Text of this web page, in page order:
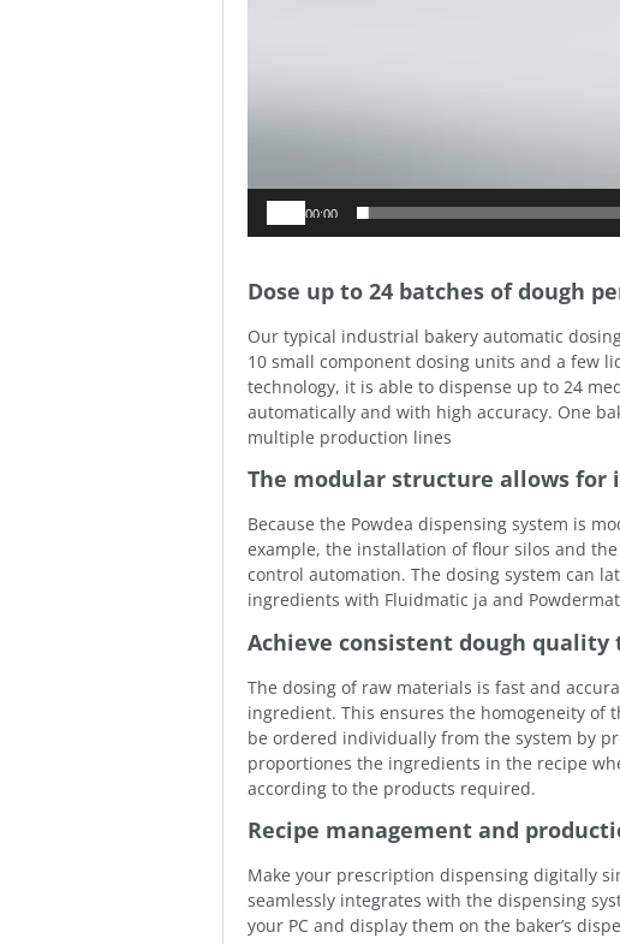
00:00
Dose up to 24 batches of dough
Our typical industrial bakery automatic
10 small component dosing units and a few
technology, it is able to dispense up to 24
automatically and with high accuracy. One
multiple production lines
The modular structure allows for
Because the Powdea dispensing system is
example, the installation of flour silos and
control automation. The dosing system can
ingredients with Fluidmatic ja and
Achieve consistent dough
The dosing of raw materials is fast and
ingredient. This ensures the homogeneity
be ordered individually from the system by
proportiones the ingredients in the recipe
according to the products required.
Recipe management and
Make your prescription dispensing digitally
seamlessly integrates with the dispensing
your PC and display them on the baker’s